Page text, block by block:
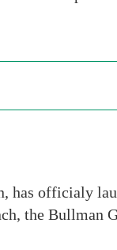
has officialy
the Bullman